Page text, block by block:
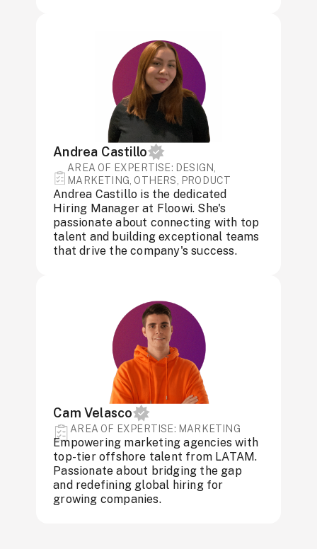
Andrea Castillo
AREA OF ​​EXPERTISE: DESIGN,
MARKETING, OTHERS, PRODUCT
Andrea Castillo is the dedicated
Hiring Manager at Floowi. She's
passionate about connecting with top
talent and building exceptional teams
that drive the company's success.
Cam Velasco
AREA OF ​​EXPERTISE: MARKETING
Empowering marketing agencies with
top-tier offshore talent from LATAM.
Passionate about bridging the gap
and redefining global hiring for
growing companies.